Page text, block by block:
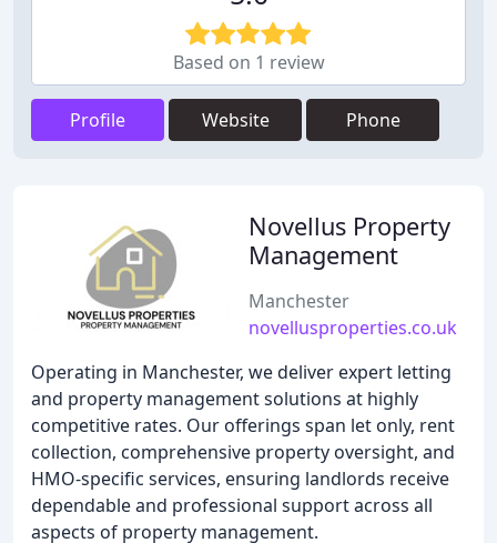
Based on 1 review
Profile Website Phone
Novellus Property
Management
Manchester
novellusproperties.co.uk
Operating in Manchester, we deliver expert letting
and property management solutions at highly
competitive rates. Our offerings span let only, rent
collection, comprehensive property oversight, and
HMO-specific services, ensuring landlords receive
dependable and professional support across all
aspects of property management.